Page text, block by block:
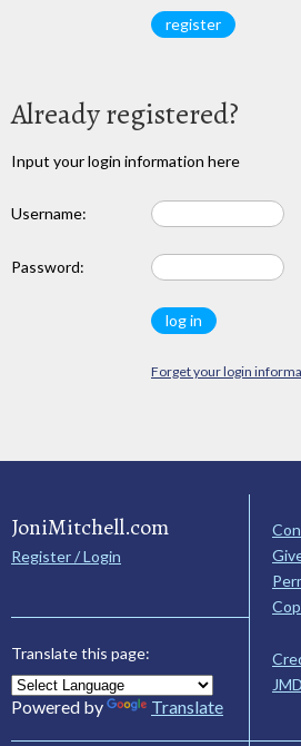
Already registered?
Input your login information here
Username:
Password:
Forget your login
JoniMitchell.com
Register / Login
Translate this page:
Powered by Translate